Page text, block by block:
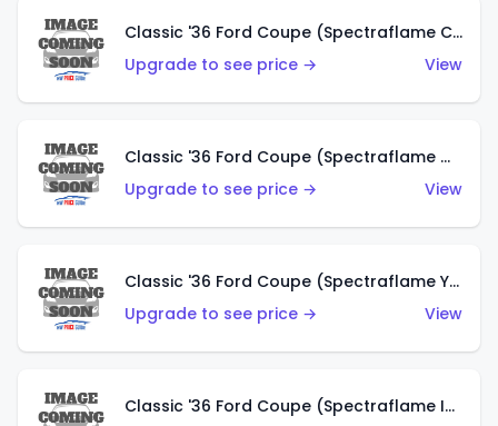
Classic '36 Ford Coupe (Spectraflame Copper)
Upgrade to see price →
View
Classic '36 Ford Coupe (Spectraflame Olive)
Upgrade to see price →
View
Classic '36 Ford Coupe (Spectraflame Yellow)
Upgrade to see price →
View
Classic '36 Ford Coupe (Spectraflame Ice Blue)